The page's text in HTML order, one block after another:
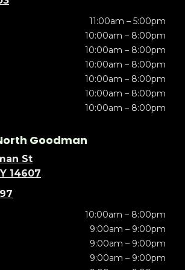
11:00am – 5:00pm
10:00am – 8:00pm
10:00am – 8:00pm
10:00am – 8:00pm
10:00am – 8:00pm
10:00am – 8:00pm
10:00am – 8:00pm
Goodman
St
14607
10:00am – 8:00pm
9:00am – 9:00pm
9:00am – 9:00pm
9:00am – 9:00pm